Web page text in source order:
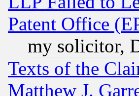
Patent Office
my solicitor,
Texts of the
Matthew J.